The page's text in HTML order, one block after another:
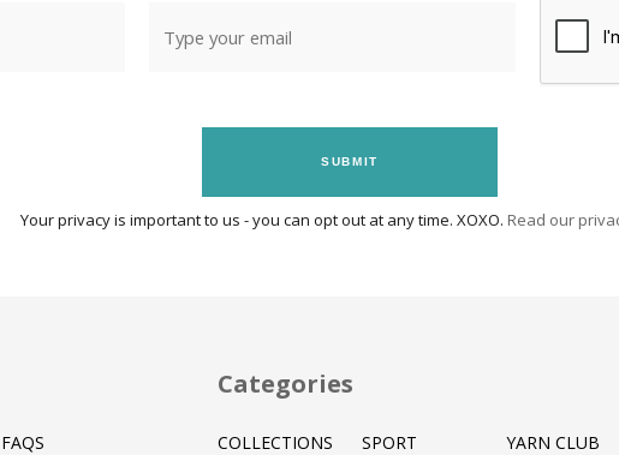
SUBMIT
Your privacy is important to us - you can opt out at any time. XOXO. Read our
FAQS
Categories
COLLECTIONS
SPORT
YARN CLUB